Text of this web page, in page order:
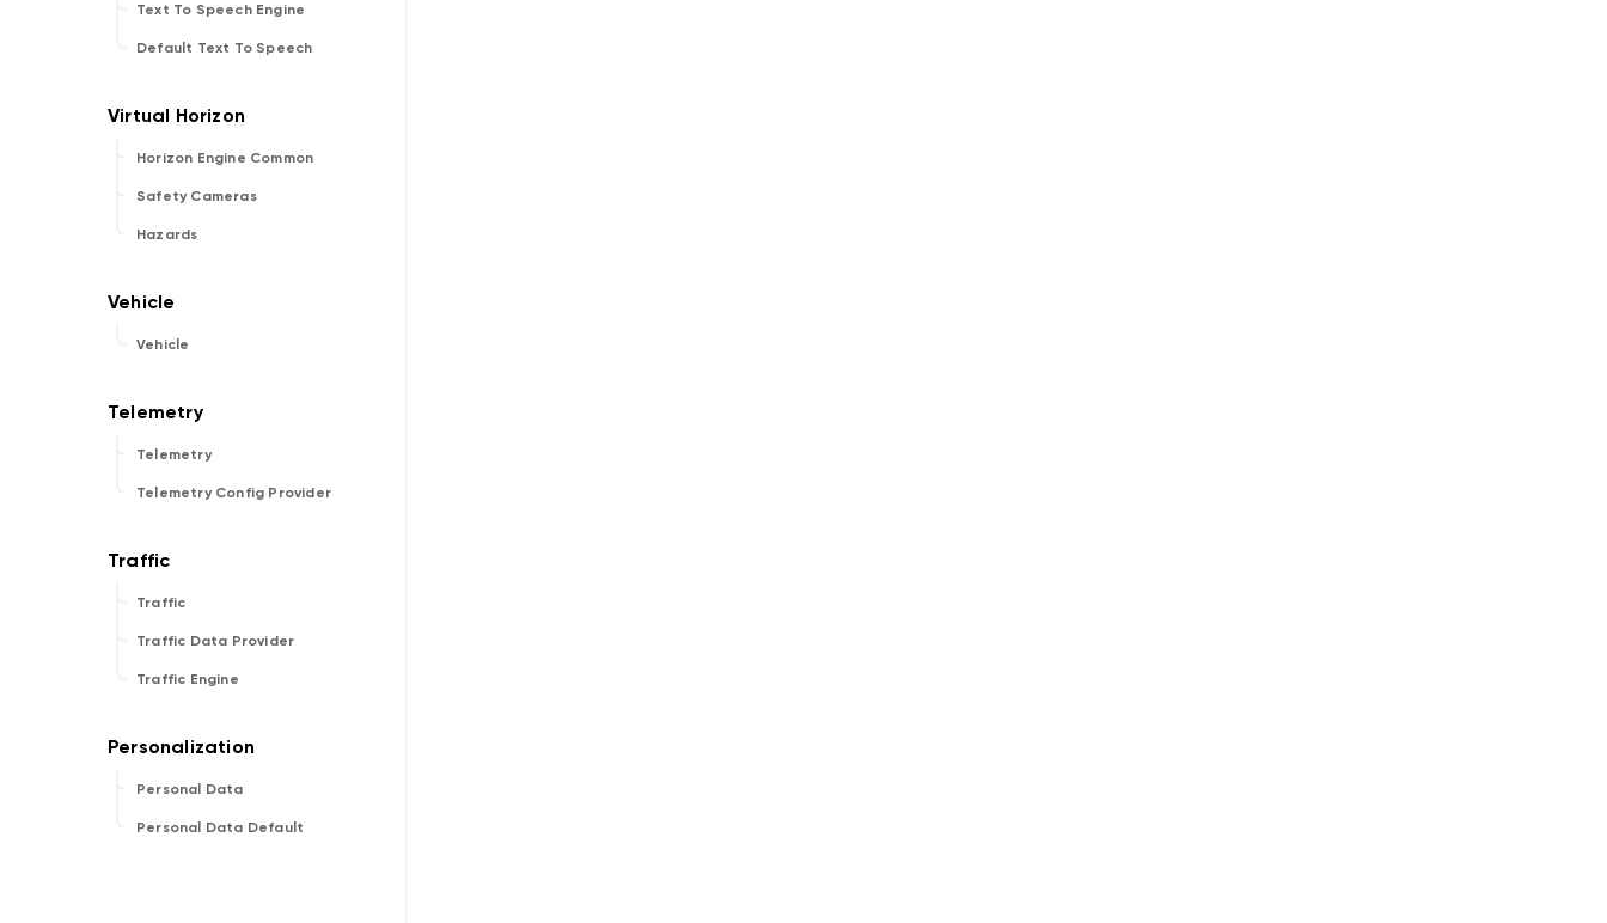
Text To Speech Engine
Default Text To Speech
Horizon Engine Common
Safety Cameras
Hazards
Vehicle
Telemetry
Telemetry Config Provider
Traffic
Traffic Data Provider
Traffic Engine
Personal Data
Personal Data Default